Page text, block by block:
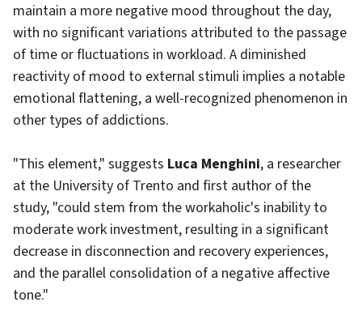
maintain a more negative mood throughout the day,
with no significant variations attributed to the passage
of time or fluctuations in workload. A diminished
reactivity of mood to external stimuli implies a notable
emotional flattening, a well-recognized phenomenon in
other types of addictions.
"This element," suggests Luca Menghini, a researcher
at the University of Trento and first author of the
study, "could stem from the workaholic's inability to
moderate work investment, resulting in a significant
decrease in disconnection and recovery experiences,
and the parallel consolidation of a negative affective
tone."